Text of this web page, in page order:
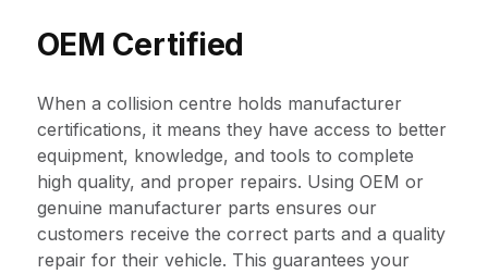
OEM Certified
When a collision centre holds manufacturer
certifications, it means they have access to better
equipment, knowledge, and tools to complete
high quality, and proper repairs. Using OEM or
genuine manufacturer parts ensures our
customers receive the correct parts and a quality
repair for their vehicle. This guarantees your